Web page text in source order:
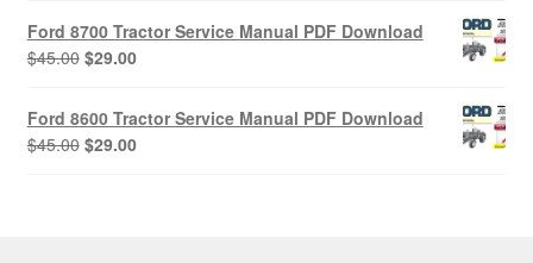
was:
$45.00.
is:
$29.00.
Ford 8700 Tractor Service Manual PDF Download
$45.00 Original
was:
$45.00.
$29.00Current
is:
$29.00.
Ford 8600 Tractor Service Manual PDF Download
$45.00 Original
$29.00Current